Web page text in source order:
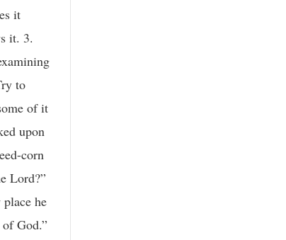
it
it. 3.
to
of it
upon
corn
Lord?”
he
God.”